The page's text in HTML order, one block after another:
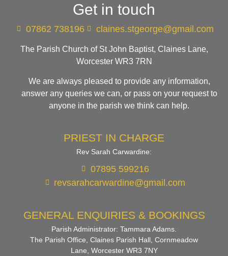
Get in touch
07862 738196 claines.stgeorge@gmail.com​
The Parish Church of St John Baptist, Claines Lane,
Worcester WR3 7RN
We are always pleased to provide any information,
answer any queries we can, or pass on your request to
anyone in the parish we think can help.
PRIEST IN CHARGE
Rev Sarah Carwardine:
07895 599216
revsarahcarwardine@gmail.com
GENERAL ENQUIRIES & BOOKINGS
Parish Administrator: Tammara Adams.
The Parish Office, Claines Parish Hall, Cornmeadow
Lane, Worcester WR3 7NY